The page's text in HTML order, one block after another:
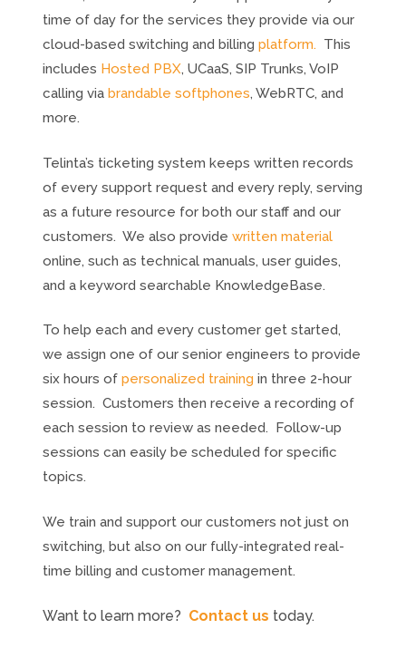
time of day for the services they provide via our
cloud-based switching and billing platform. This
includes Hosted PBX, UCaaS, SIP Trunks, VoIP
calling via brandable softphones, WebRTC, and
more.
Telinta’s ticketing system keeps written records
of every support request and every reply, serving
as a future resource for both our staff and our
customers. We also provide written material
online, such as technical manuals, user guides,
and a keyword searchable KnowledgeBase.
To help each and every customer get started,
we assign one of our senior engineers to provide
six hours of personalized training in three 2-hour
session. Customers then receive a recording of
each session to review as needed. Follow-up
sessions can easily be scheduled for specific
topics.
We train and support our customers not just on
switching, but also on our fully-integrated real-
time billing and customer management.
Want to learn more? Contact us today.